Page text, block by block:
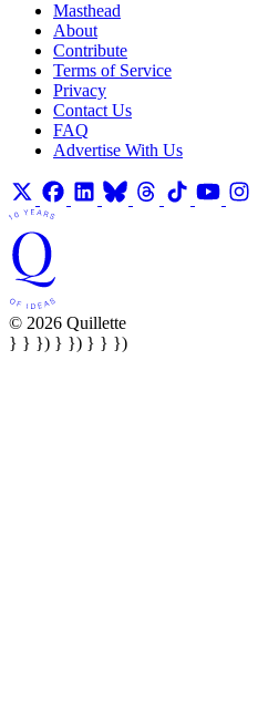
Masthead
About
Contribute
Terms of Service
Privacy
Contact Us
FAQ
Advertise With Us
© 2026 Quillette
} } }) } }) } } })